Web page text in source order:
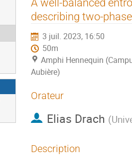
describing two-
3 juil. 2023, 16:50
50m
Amphi Hennequin
Aubière)
Orateur
Elias Drach (
Description